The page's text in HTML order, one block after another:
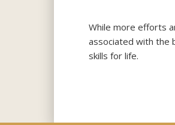
While more efforts
associated with the
skills for life.